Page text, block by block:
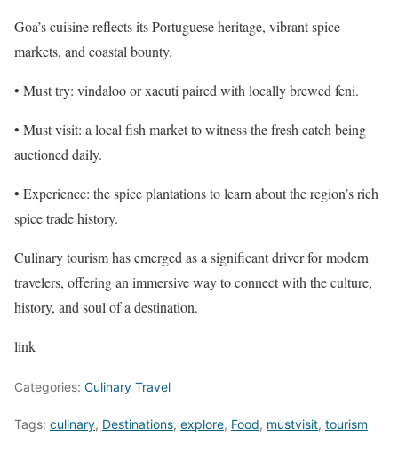
Goa’s cuisine reflects its Portuguese heritage, vibrant spice
markets, and coastal bounty.
• Must try: vindaloo or xacuti paired with locally brewed feni.
• Must visit: a local fish market to witness the fresh catch being
auctioned daily.
• Experience: the spice plantations to learn about the region’s rich
spice trade history.
Culinary tourism has emerged as a significant driver for modern
travelers, offering an immersive way to connect with the culture,
history, and soul of a destination.
link
Categories: Culinary Travel
Tags: culinary, Destinations, explore, Food, mustvisit, tourism